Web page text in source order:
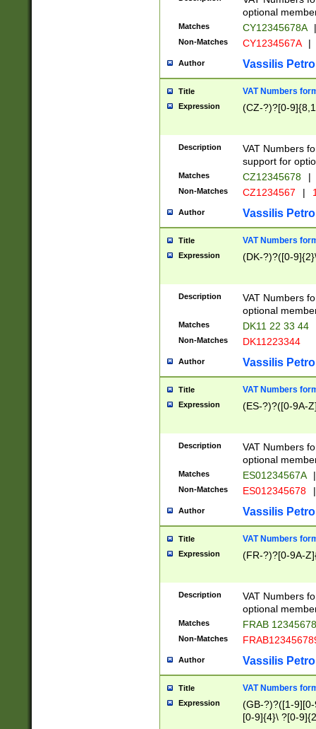
optional
Matches CY12345678A |
Non-Matches CY1234567A |
Author Vassilis
Title VAT Numbers
Expression (CZ-?)?[0-
Description
VAT Numbers
support for
Matches CZ12345678 |
Non-Matches CZ1234567 |
Author Vassilis
Title VAT Numbers
Expression (DK-?)?([0-
Description
VAT Numbers
optional
Matches DK11 22 33 44
Non-Matches DK11223344
Author Vassilis
Title VAT Numbers
Expression (ES-?)?([0-9A-
Description
VAT Numbers
optional
Matches ES01234567A |
Non-Matches ES012345678 |
Author Vassilis
Title VAT Numbers
Expression (FR-?)?[0-9A-
Description
VAT Numbers
optional
Matches FRAB
Non-Matches
Author Vassilis
Title VAT Numbers
Expression
(GB-?)?([1-
[0-9]{4}\ ?[0-